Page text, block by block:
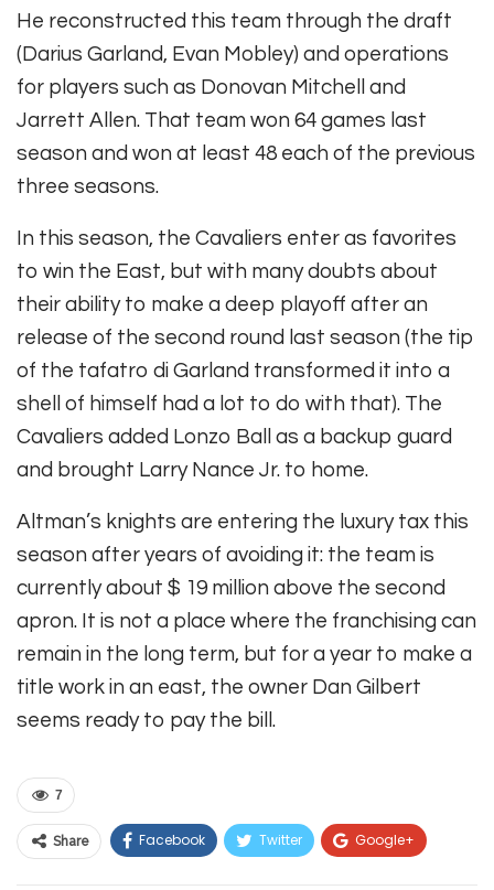
He reconstructed this team through the draft
(Darius Garland, Evan Mobley) and operations
for players such as Donovan Mitchell and
Jarrett Allen. That team won 64 games last
season and won at least 48 each of the previous
three seasons.
In this season, the Cavaliers enter as favorites
to win the East, but with many doubts about
their ability to make a deep playoff after an
release of the second round last season (the tip
of the tafatro di Garland transformed it into a
shell of himself had a lot to do with that). The
Cavaliers added Lonzo Ball as a backup guard
and brought Larry Nance Jr. to home.
Altman’s knights are entering the luxury tax this
season after years of avoiding it: the team is
currently about $ 19 million above the second
apron. It is not a place where the franchising can
remain in the long term, but for a year to make a
title work in an east, the owner Dan Gilbert
seems ready to pay the bill.
7
Share Facebook Twitter Google+